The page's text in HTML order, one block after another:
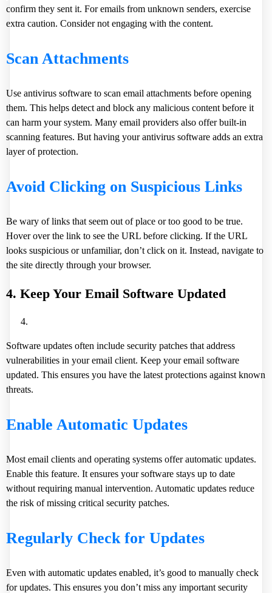
confirm they sent it. For emails from unknown senders, exercise
extra caution. Consider not engaging with the content.
Scan Attachments
Use antivirus software to scan email attachments before opening
them. This helps detect and block any malicious content before it
can harm your system. Many email providers also offer built-in
scanning features. But having your antivirus software adds an extra
layer of protection.
Avoid Clicking on Suspicious Links
Be wary of links that seem out of place or too good to be true.
Hover over the link to see the URL before clicking. If the URL
looks suspicious or unfamiliar, don’t click on it. Instead, navigate to
the site directly through your browser.
4. Keep Your Email Software Updated
Software updates often include security patches that address
vulnerabilities in your email client. Keep your email software
updated. This ensures you have the latest protections against known
threats.
Enable Automatic Updates
Most email clients and operating systems offer automatic updates.
Enable this feature. It ensures your software stays up to date
without requiring manual intervention. Automatic updates reduce
the risk of missing critical security patches.
Regularly Check for Updates
Even with automatic updates enabled, it’s good to manually check
for updates. This ensures you don’t miss any important security